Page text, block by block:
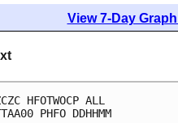
View 7-Day
HFOTWOCP ALL
PHFO DDHHMM